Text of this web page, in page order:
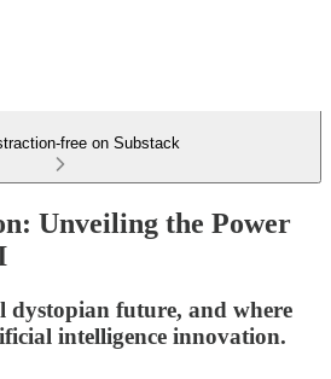
free on Substack
Unveiling the Power
dystopian future, and where
intelligence innovation.